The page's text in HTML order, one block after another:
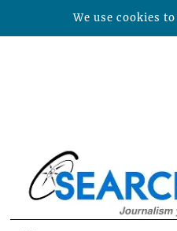
We use cookies